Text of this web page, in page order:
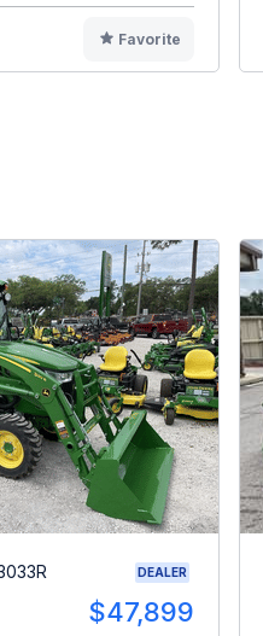
Favorite
DEALER
$47,899